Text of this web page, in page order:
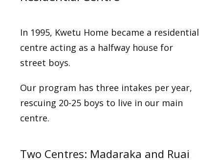
In 1995, Kwetu Home became a residential
centre acting as a halfway house for
street boys.
Our program has three intakes per year,
rescuing 20-25 boys to live in our main
centre.
Two Centres: Madaraka and Ruai